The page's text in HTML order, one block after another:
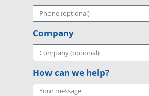
Company
How can we help?